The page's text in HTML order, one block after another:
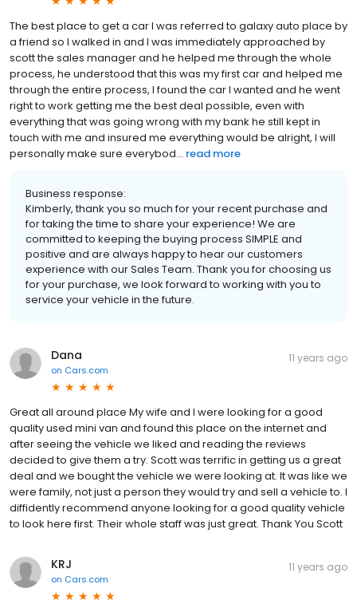
The best place to get a car I was referred to galaxy auto place by
a friend so I walked in and I was immediately approached by
scott the sales manager and he helped me through the whole
process, he understood that this was my first car and helped me
through the entire process, I found the car I wanted and he went
right to work getting me the best deal possible, even with
everything that was going wrong with my bank he still kept in
touch with me and insured me everything would be alright, I will
personally make sure everybod... read more
Business response:
Kimberly, thank you so much for your recent purchase and
for taking the time to share your experience! We are
committed to keeping the buying process SIMPLE and
positive and are always happy to hear our customers
experience with our Sales Team. Thank you for choosing us
for your purchase, we look forward to working with you to
service your vehicle in the future.
Dana
on Cars.com
11 years ago
Great all around place My wife and I were looking for a good
quality used mini van and found this place on the internet and
after seeing the vehicle we liked and reading the reviews
decided to give them a try. Scott was terrific in getting us a great
deal and we bought the vehicle we were looking at. It was like we
were family, not just a person they would try and sell a vehicle to. I
diffidently recommend anyone looking for a good quality vehicle
to look here first. Their whole staff was just great. Thank You Scott
KRJ
on Cars.com
11 years ago